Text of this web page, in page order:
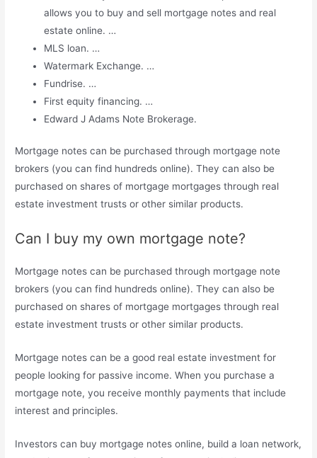
allows you to buy and sell mortgage notes and real
estate online. …
MLS loan. …
Watermark Exchange. …
Fundrise. …
First equity financing. …
Edward J Adams Note Brokerage.
Mortgage notes can be purchased through mortgage note
brokers (you can find hundreds online). They can also be
purchased on shares of mortgage mortgages through real
estate investment trusts or other similar products.
Can I buy my own mortgage note?
Mortgage notes can be purchased through mortgage note
brokers (you can find hundreds online). They can also be
purchased on shares of mortgage mortgages through real
estate investment trusts or other similar products.
Mortgage notes can be a good real estate investment for
people looking for passive income. When you purchase a
mortgage note, you receive monthly payments that include
interest and principles.
Investors can buy mortgage notes online, build a loan network,